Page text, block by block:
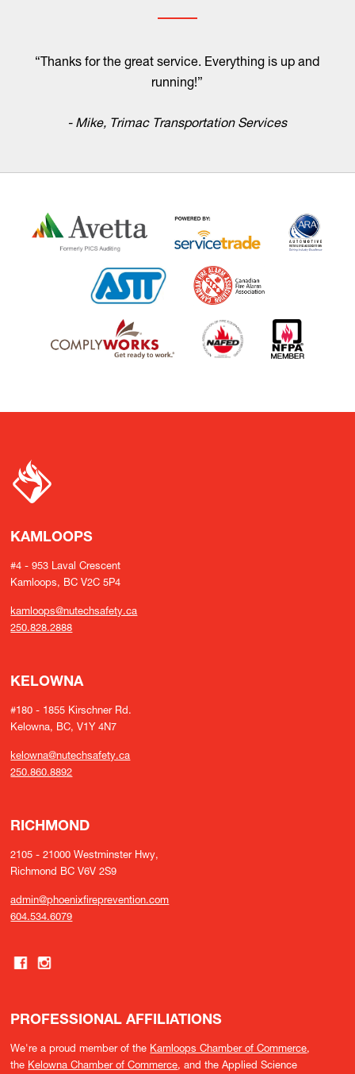
“Thanks for the great service. Everything is up and
running!”
- Mike, Trimac Transportation Services
KAMLOOPS
#4 - 953 Laval Crescent
Kamloops, BC V2C 5P4
kamloops@nutechsafety.ca
250.828.2888
KELOWNA
#180 - 1855 Kirschner Rd.
Kelowna, BC, V1Y 4N7
kelowna@nutechsafety.ca
250.860.8892
RICHMOND
2105 - 21000 Westminster Hwy,
Richmond BC V6V 2S9
admin@phoenixfireprevention.com
604.534.6079
PROFESSIONAL AFFILIATIONS
We're a proud member of the Kamloops Chamber of Commerce,
the Kelowna Chamber of Commerce, and the Applied Science